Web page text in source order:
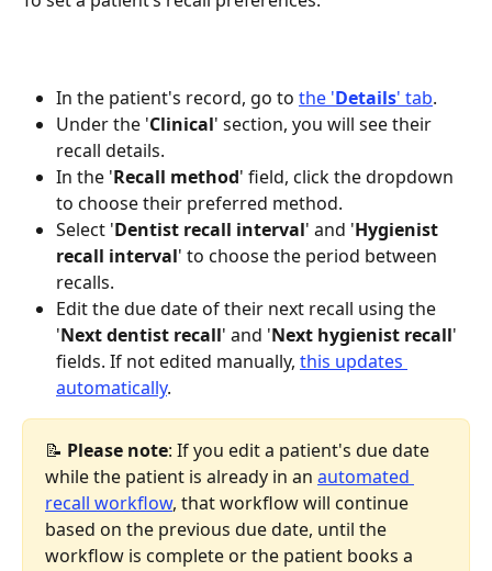
In the patient's record, go to the 'Details' tab.
Under the 'Clinical' section, you will see their
recall details.
In the 'Recall method' field, click the dropdown
to choose their preferred method.
Select 'Dentist recall interval' and 'Hygienist
recall interval' to choose the period between
recalls.
Edit the due date of their next recall using the
'Next dentist recall' and 'Next hygienist recall'
fields. If not edited manually, this updates
automatically.
📝 Please note: If you edit a patient's due date
while the patient is already in an automated
recall workflow, that workflow will continue
based on the previous due date, until the
workflow is complete or the patient books a